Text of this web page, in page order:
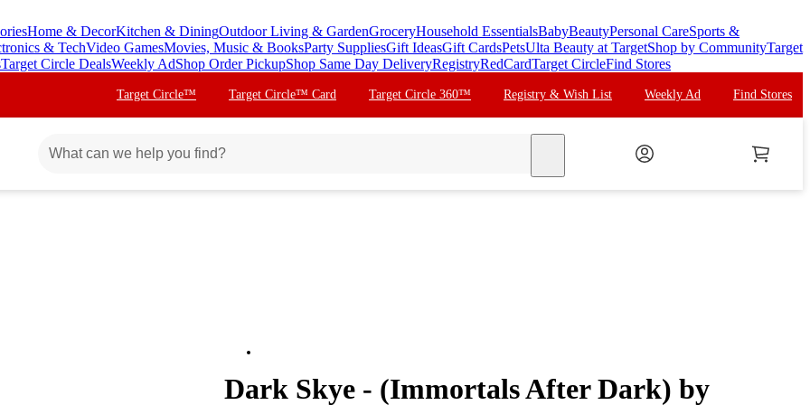
Home & DecorKitchen & DiningOutdoor Living & GardenGroceryHousehold EssentialsBabyBeautyPersonal CareSports &
& TechVideo GamesMovies, Music & BooksParty SuppliesGift IdeasGift CardsPetsUlta Beauty at TargetShop by CommunityTarget
Target Circle DealsWeekly AdShop Order PickupShop Same Day DeliveryRegistryRedCardTarget CircleFind Stores
Target Circle™ Target Circle™ Card Target Circle 360™ Registry & Wish List Weekly Ad Find Stores
Dark Skye - (Immortals After Dark) by